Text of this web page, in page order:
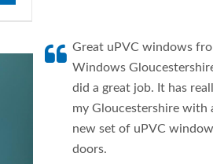
Great uPVC windows
Windows
did a great job. It has
my Gloucestershire with
new set of uPVC
doors.